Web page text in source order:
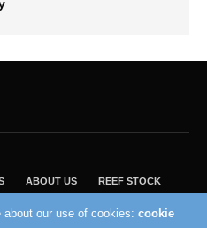
ABOUT US REEF STOCK
SALTWATERAQUARIUM.COM
about our use of cookies:cookie